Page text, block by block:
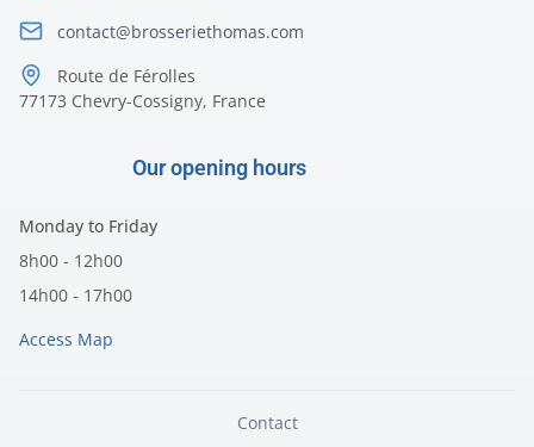
contact@brosseriethomas.com
Route de Férolles
77173 Chevry-Cossigny, France
Our opening hours
Monday to Friday
8h00 - 12h00
14h00 - 17h00
Access Map
Contact